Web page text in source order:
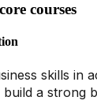
courses
skills in
a strong